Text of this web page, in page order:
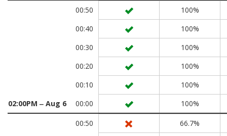
00:50
100%
00:40
100%
00:30
100%
00:20
100%
00:10
100%
02:00PM ‒ Aug 6
00:00 100%
00:50
66.7%